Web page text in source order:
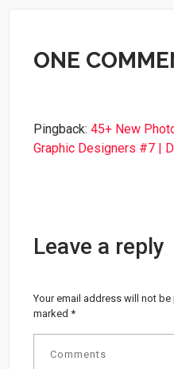
ONE
Pingback:45+ New
Graphic Designers #7 |
Leave a reply
Your email address will not be
marked*